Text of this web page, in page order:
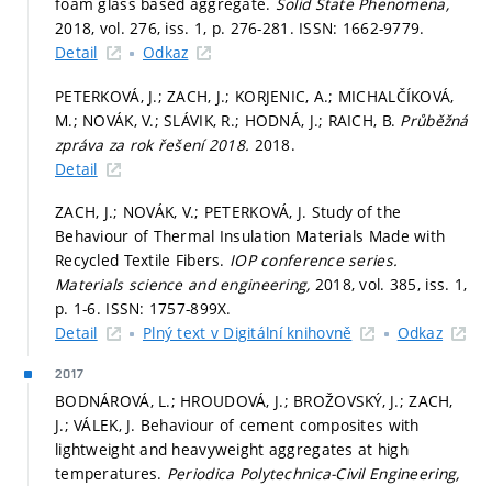
2018, vol. 276, iss. 1, p. 276-281. ISSN: 1662-9779.
Detail
Odkaz
PETERKOVÁ, J.; ZACH, J.; KORJENIC, A.; MICHALČÍKOVÁ,
M.; NOVÁK, V.; SLÁVIK, R.; HODNÁ, J.; RAICH, B. Průběžná
zpráva za rok řešení 2018. 2018.
Detail
ZACH, J.; NOVÁK, V.; PETERKOVÁ, J. Study of the
Behaviour of Thermal Insulation Materials Made with
Recycled Textile Fibers. IOP conference series.
Materials science and engineering, 2018, vol. 385, iss. 1,
p. 1-6. ISSN: 1757-899X.
Detail
Plný text v Digitální knihovně Odkaz
2017
BODNÁROVÁ, L.; HROUDOVÁ, J.; BROŽOVSKÝ, J.; ZACH,
J.; VÁLEK, J. Behaviour of cement composites with
lightweight and heavyweight aggregates at high
temperatures. Periodica Polytechnica-Civil Engineering,